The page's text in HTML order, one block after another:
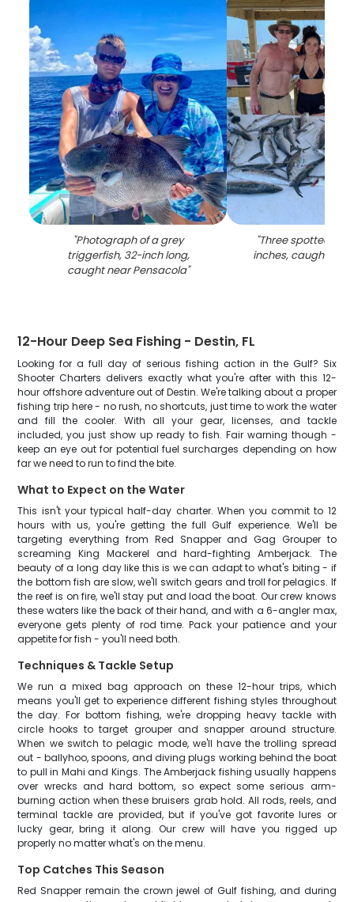
"Photograph of a grey
triggerfish, 32-inch long,
caught near Pensacola"
"Three spotted
inches, caught in
12-Hour Deep Sea Fishing - Destin, FL
Looking for a full day of serious fishing action in the Gulf? Six
Shooter Charters delivers exactly what you're after with this 12-
hour offshore adventure out of Destin. We're talking about a proper
fishing trip here - no rush, no shortcuts, just time to work the water
and fill the cooler. With all your gear, licenses, and tackle
included, you just show up ready to fish. Fair warning though -
keep an eye out for potential fuel surcharges depending on how
far we need to run to find the bite.
What to Expect on the Water
This isn't your typical half-day charter. When you commit to 12
hours with us, you're getting the full Gulf experience. We'll be
targeting everything from Red Snapper and Gag Grouper to
screaming King Mackerel and hard-fighting Amberjack. The
beauty of a long day like this is we can adapt to what's biting - if
the bottom fish are slow, we'll switch gears and troll for pelagics. If
the reef is on fire, we'll stay put and load the boat. Our crew knows
these waters like the back of their hand, and with a 6-angler max,
everyone gets plenty of rod time. Pack your patience and your
appetite for fish - you'll need both.
Techniques & Tackle Setup
We run a mixed bag approach on these 12-hour trips, which
means you'll get to experience different fishing styles throughout
the day. For bottom fishing, we're dropping heavy tackle with
circle hooks to target grouper and snapper around structure.
When we switch to pelagic mode, we'll have the trolling spread
out - ballyhoo, spoons, and diving plugs working behind the boat
to pull in Mahi and Kings. The Amberjack fishing usually happens
over wrecks and hard bottom, so expect some serious arm-
burning action when these bruisers grab hold. All rods, reels, and
terminal tackle are provided, but if you've got favorite lures or
lucky gear, bring it along. Our crew will have you rigged up
properly no matter what's on the menu.
Top Catches This Season
Red Snapper remain the crown jewel of Gulf fishing, and during